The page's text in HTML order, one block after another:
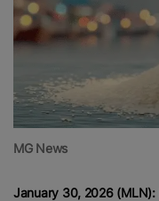
MG News
January 30, 2026 (MLN):